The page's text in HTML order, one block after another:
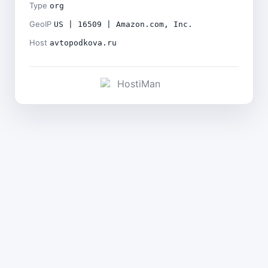
Type org
GeoIP US | 16509 | Amazon.com, Inc.
Host avtopodkova.ru